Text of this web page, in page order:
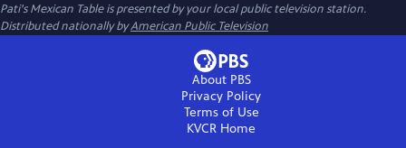
Pati's Mexican Tableis presented by your local public television station.
Distributed nationally byAmerican Public Television
About PBS
Privacy Policy
Terms of Use
KVCR Home